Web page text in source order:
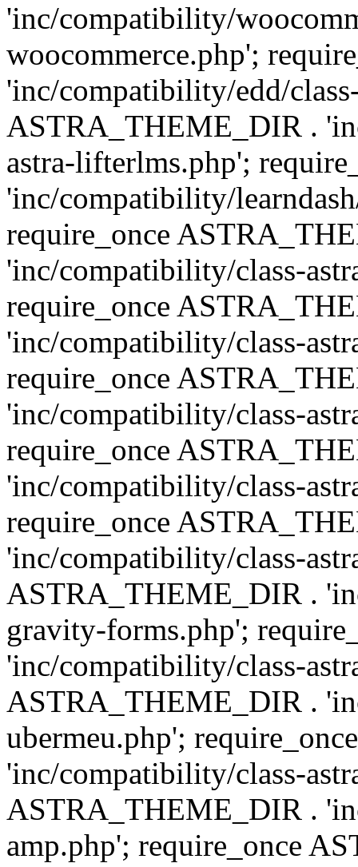
'inc/compatibility/
woocommerce.php';
'inc/compatibility/edd/
ASTRA_THEME_DIR .
astra-lifterlms.php';
'inc/compatibility/
require_once
'inc/compatibility/class-
require_once
'inc/compatibility/class-
require_once
'inc/compatibility/class-
require_once
'inc/compatibility/class-
require_once
'inc/compatibility/class-
ASTRA_THEME_DIR .
gravity-forms.php';
'inc/compatibility/class-
ASTRA_THEME_DIR .
ubermeu.php';
'inc/compatibility/class-
ASTRA_THEME_DIR .
amp.php'; require_once